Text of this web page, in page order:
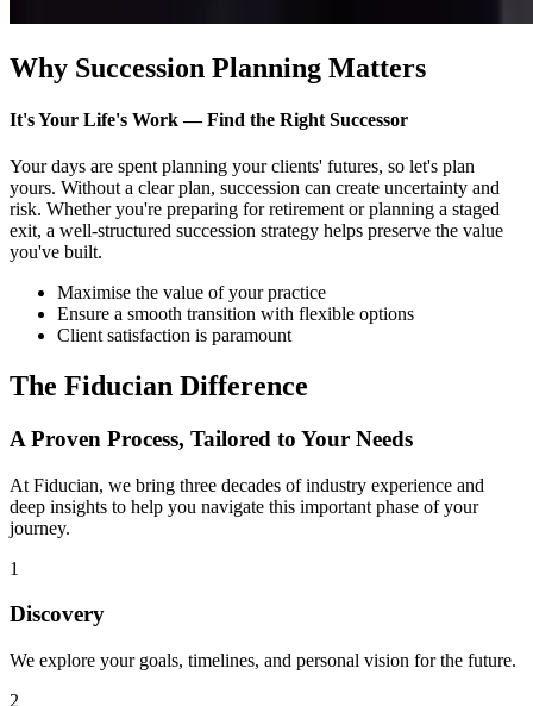
Why Succession Planning Matters
It's Your Life's Work — Find the Right Successor
Your days are spent planning your clients' futures, so let's plan
yours. Without a clear plan, succession can create uncertainty and
risk. Whether you're preparing for retirement or planning a staged
exit, a well-structured succession strategy helps preserve the value
you've built.
Maximise the value of your practice
Ensure a smooth transition with flexible options
Client satisfaction is paramount
The Fiducian Difference
A Proven Process, Tailored to Your Needs
At Fiducian, we bring three decades of industry experience and
deep insights to help you navigate this important phase of your
journey.
1
Discovery
We explore your goals, timelines, and personal vision for the future.
2